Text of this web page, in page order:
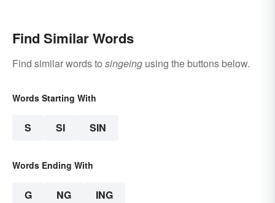
Find Similar Words
Find similar words to singeing using the buttons below.
Words Starting With
S SI SIN
Words Ending With
G NG ING